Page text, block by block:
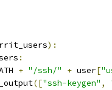
):
:
+ "/ssh/" + user[
(["ssh-keygen" ,